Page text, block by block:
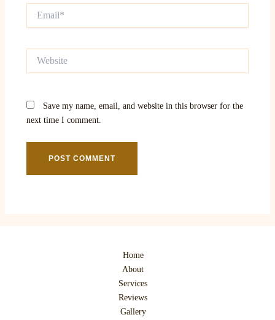
Save my name, email, and website in this browser for the
next time I comment.
Home
About
Services
Reviews
Gallery